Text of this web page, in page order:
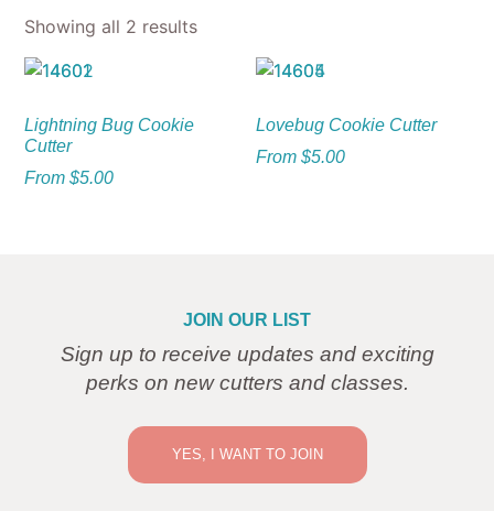
Showing all 2 results
Lightning Bug Cookie
Cutter
From$5.00
Lovebug Cookie Cutter
From $5.00
JOIN OUR LIST
Sign up to receive updates and exciting
perks on new cutters and classes.
YES, I WANT TO JOIN